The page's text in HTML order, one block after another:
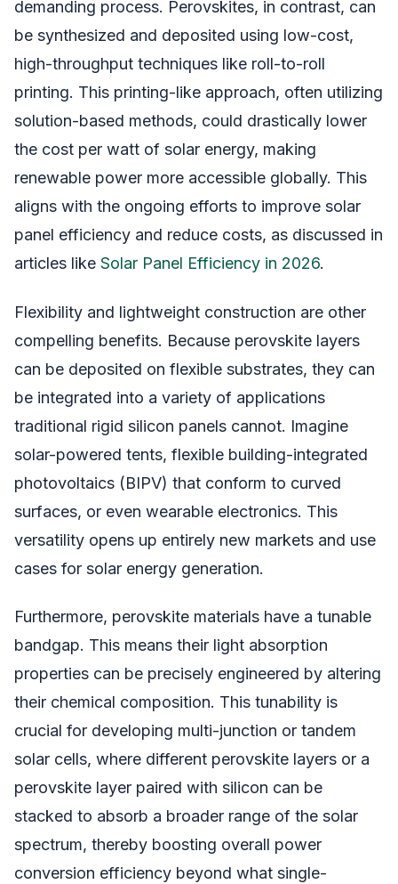
demanding process. Perovskites, in contrast, can
be synthesized and deposited using low-cost,
high-throughput techniques like roll-to-roll
printing. This printing-like approach, often utilizing
solution-based methods, could drastically lower
the cost per watt of solar energy, making
renewable power more accessible globally. This
aligns with the ongoing efforts to improve solar
panel efficiency and reduce costs, as discussed in
articles like Solar Panel Efficiency in 2026.
Flexibility and lightweight construction are other
compelling benefits. Because perovskite layers
can be deposited on flexible substrates, they can
be integrated into a variety of applications
traditional rigid silicon panels cannot. Imagine
solar-powered tents, flexible building-integrated
photovoltaics (BIPV) that conform to curved
surfaces, or even wearable electronics. This
versatility opens up entirely new markets and use
cases for solar energy generation.
Furthermore, perovskite materials have a tunable
bandgap. This means their light absorption
properties can be precisely engineered by altering
their chemical composition. This tunability is
crucial for developing multi-junction or tandem
solar cells, where different perovskite layers or a
perovskite layer paired with silicon can be
stacked to absorb a broader range of the solar
spectrum, thereby boosting overall power
conversion efficiency beyond what single-